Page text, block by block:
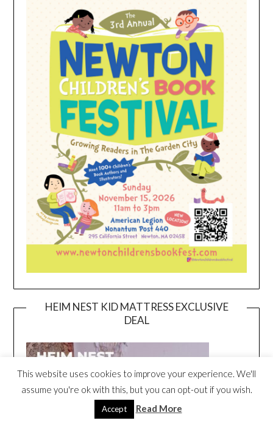
HEIM NEST KID MATTRESS EXCLUSIVE
DEAL
This website uses cookies to improve your experience. We'll
assume you're ok with this, but you can opt-out if you wish.
Accept Read More